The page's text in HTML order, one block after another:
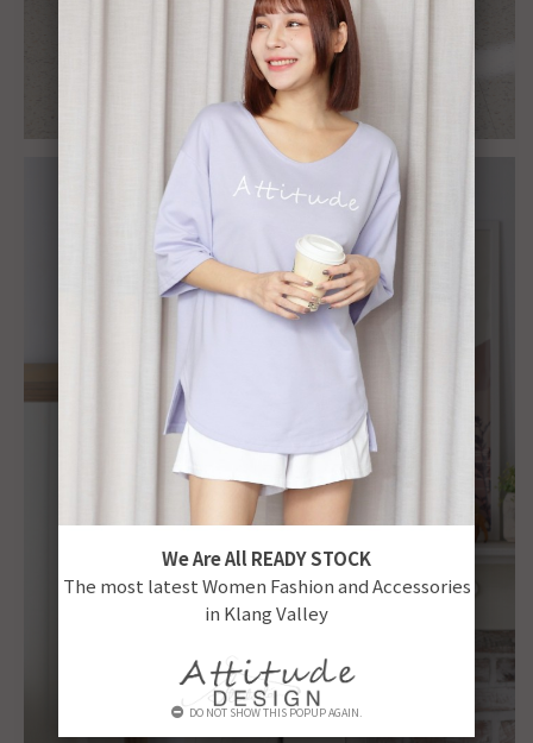
We Are All READY STOCK
The most latest Women Fashion and Accessories
in Klang Valley
DO NOT SHOW THIS POPUP AGAIN.